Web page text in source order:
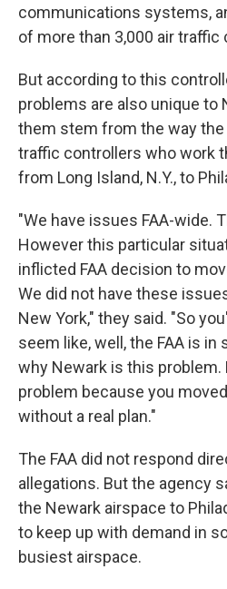
communications systems,
of more than 3,000 air
But according to this
problems are also unique to
them stem from the way the
traffic controllers who work
from Long Island, N.Y., to
"We have issues FAA-wide.
However this particular
inflicted FAA decision to
We did not have these
New York," they said. "So
seem like, well, the FAA is in
why Newark is this problem.
problem because you
without a real plan."
The FAA did not respond
allegations. But the agency
the Newark airspace to
to keep up with demand in
busiest airspace.